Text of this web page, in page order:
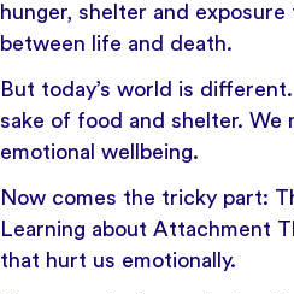
hunger, shelter and
between life and death.
But today’s world is
sake of food and shelter.
emotional wellbeing.
Now comes the tricky part:
Learning about Attachment
that hurt us emotionally.